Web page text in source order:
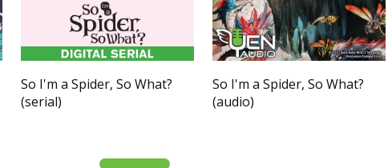
So I'm a Spider, So What?
(serial)
So I'm a Spider, So What?
(audio)